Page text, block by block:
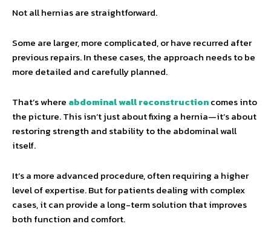
Not all hernias are straightforward.
Some are larger, more complicated, or have recurred after
previous repairs. In these cases, the approach needs to be
more detailed and carefully planned.
That’s where abdominal wall reconstructioncomes into
the picture. This isn’t just about fixing a hernia—it’s about
restoring strength and stability to the abdominal wall
itself.
It’s a more advanced procedure, often requiring a higher
level of expertise. But for patients dealing with complex
cases, it can provide a long-term solution that improves
both function and comfort.